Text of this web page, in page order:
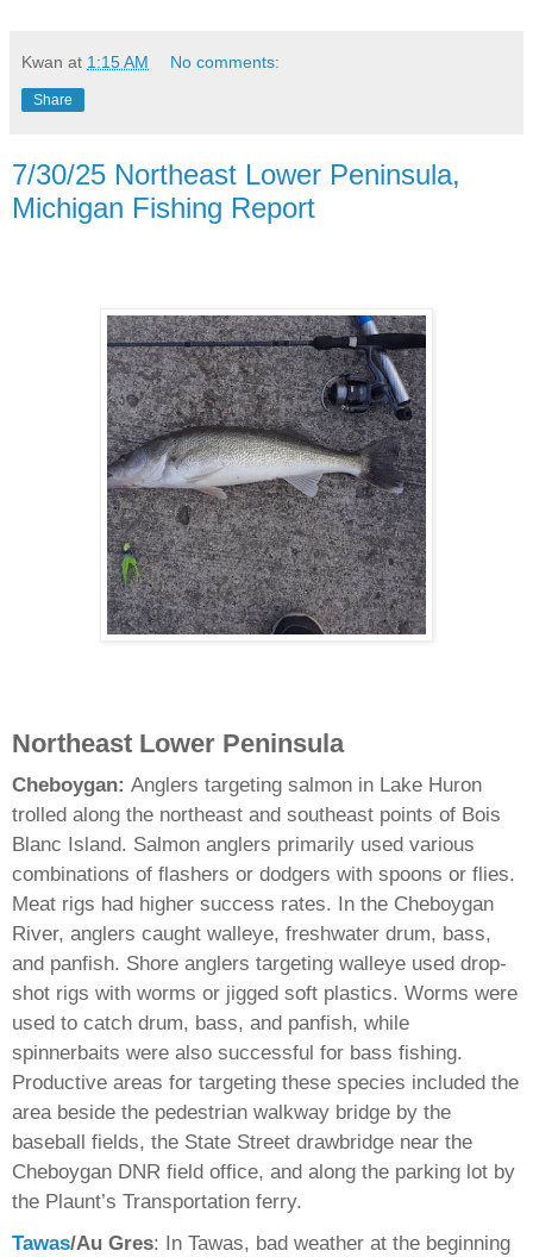
Kwan at 1:15 AM No comments:
Share
7/30/25 Northeast Lower Peninsula,
Michigan Fishing Report
Northeast Lower Peninsula
Cheboygan: Anglers targeting salmon in Lake Huron
trolled along the northeast and southeast points of Bois
Blanc Island. Salmon anglers primarily used various
combinations of flashers or dodgers with spoons or flies.
Meat rigs had higher success rates. In the Cheboygan
River, anglers caught walleye, freshwater drum, bass,
and panfish. Shore anglers targeting walleye used drop-
shot rigs with worms or jigged soft plastics. Worms were
used to catch drum, bass, and panfish, while
spinnerbaits were also successful for bass fishing.
Productive areas for targeting these species included the
area beside the pedestrian walkway bridge by the
baseball fields, the State Street drawbridge near the
Cheboygan DNR field office, and along the parking lot by
the Plaunt’s Transportation ferry.
Tawas/Au Gres: In Tawas, bad weather at the beginning